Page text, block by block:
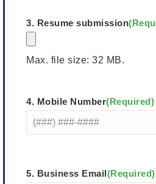
3. Resume submission
Max. file size: 32 MB.
4. Mobile Number(Required)
5. Business Email(Required)